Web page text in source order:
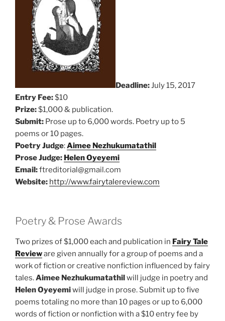
Deadline:July 15, 2017
Entry Fee:$10
Prize:$1,000 & publication.
Submit: Prose up to 6,000 words. Poetry up to 5
poems or 10 pages.
Poetry Judge:Aimee Nezhukumatathil
Prose Judge: Helen Oyeyemi
Email:ftreditorial@gmail.com
Website: http://www.fairytalereview.com
Poetry & Prose Awards
Two prizes of $1,000 each and publication in Fairy Tale
Revieware given annually for a group of poems and a
work of fiction or creative nonfiction influenced by fairy
tales.Aimee Nezhukumatathilwill judge in poetry and
Helen Oyeyemiwill judge in prose. Submit up to five
poems totaling no more than 10 pages or up to 6,000
words of fiction or nonfiction with a $10 entry fee by